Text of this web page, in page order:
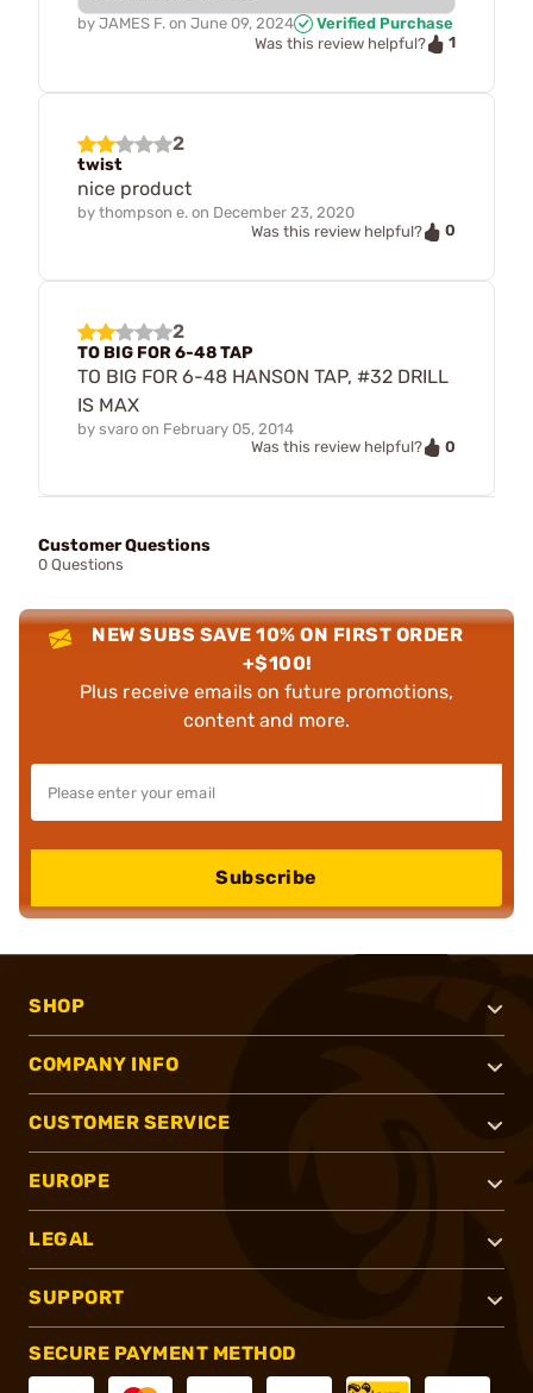
by JAMES F. on June 09, 2024
Verified Purchase
Was this review helpful?
1
2
twist
nice product
by thompson e. on December 23, 2020
Was this review helpful?
0
2
TO BIG FOR 6-48 TAP
TO BIG FOR 6-48 HANSON TAP, #32 DRILL
IS MAX
by svaro on February 05, 2014
Was this review helpful?
0
Customer Questions
0 Questions
NEW SUBS SAVE 10% ON FIRST ORDER
+$100!
Plus receive emails on future promotions,
content and more.
Subscribe
SHOP
COMPANY INFO
CUSTOMER SERVICE
EUROPE
LEGAL
SUPPORT
SECURE PAYMENT METHOD